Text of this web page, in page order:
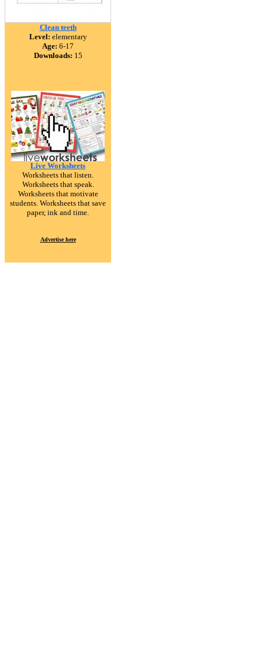
Clean teeth
Level: elementary
Age: 6-17
Downloads: 15
Live Worksheets
Worksheets that listen.
Worksheets that speak.
Worksheets that motivate
students. Worksheets that save
paper, ink and time.
Advertise here